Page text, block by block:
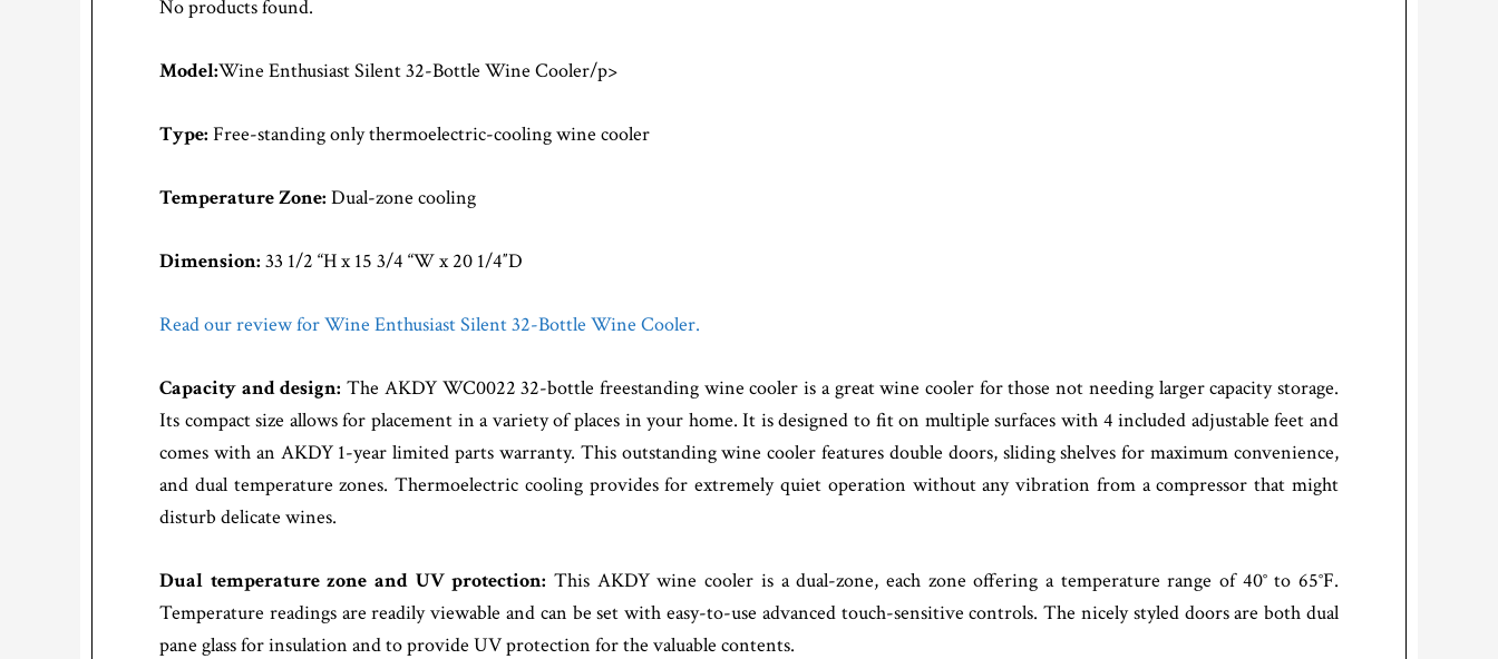
No products found.
Model:Wine Enthusiast Silent 32-Bottle Wine Cooler/p>
Type: Free-standing only thermoelectric-cooling wine cooler
Temperature Zone: Dual-zone cooling
Dimension: 33 1/2 “H x 15 3/4 “W x 20 1/4″D
Read our review for Wine Enthusiast Silent 32-Bottle Wine Cooler.
Capacity and design:The AKDY WC0022 32-bottle freestanding wine cooler is a great wine cooler for those not needing larger capacity storage.
Its compact size allows for placement in a variety of places in your home. It is designed to fit on multiple surfaces with 4 included adjustable feet and
comes with an AKDY 1-year limited parts warranty. This outstanding wine cooler features double doors, sliding shelves for maximum convenience,
and dual temperature zones. Thermoelectric cooling provides for extremely quiet operation without any vibration from a compressor that might
disturb delicate wines.
Dual temperature zone and UV protection:This AKDY wine cooler is a dual-zone, each zone offering a temperature range of 40° to 65°F.
Temperature readings are readily viewable and can be set with easy-to-use advanced touch-sensitive controls. The nicely styled doors are both dual
pane glass for insulation and to provide UV protection for the valuable contents.